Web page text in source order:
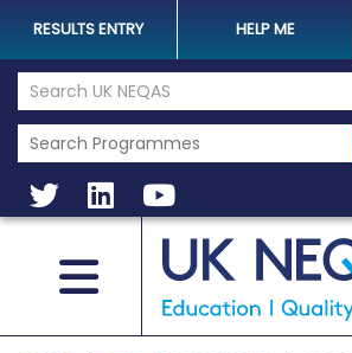
RESULTS ENTRY HELP ME
Search the UK Neqas Website